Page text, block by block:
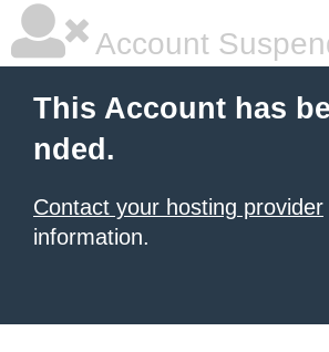
Account
This Account has
nded.
Contact your hosting provider
information.